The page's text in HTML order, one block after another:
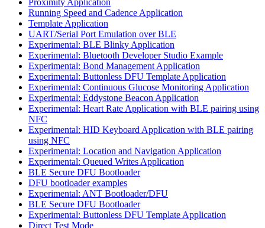
Running Speed and Cadence Application
Template Application
UART/Serial Port Emulation over BLE
Experimental: BLE Blinky Application
Experimental: Bluetooth Developer Studio Example
Experimental: Bond Management Application
Experimental: Buttonless DFU Template Application
Experimental: Continuous Glucose Monitoring Application
Experimental: Eddystone Beacon Application
Experimental: Heart Rate Application with BLE pairing using
NFC
Experimental: HID Keyboard Application with BLE pairing
using NFC
Experimental: Location and Navigation Application
Experimental: Queued Writes Application
BLE Secure DFU Bootloader
DFU bootloader examples
Experimental: ANT Bootloader/DFU
BLE Secure DFU Bootloader
Experimental: Buttonless DFU Template Application
Direct Test Mode